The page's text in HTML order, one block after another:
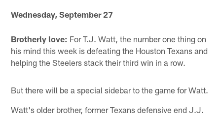
Wednesday, September 27
Brotherly love: For T.J. Watt, the number one thing on
his mind this week is defeating the Houston Texans and
helping the Steelers stack their third win in a row.
But there will be a special sidebar to the game for Watt.
Watt's older brother, former Texans defensive end J.J.